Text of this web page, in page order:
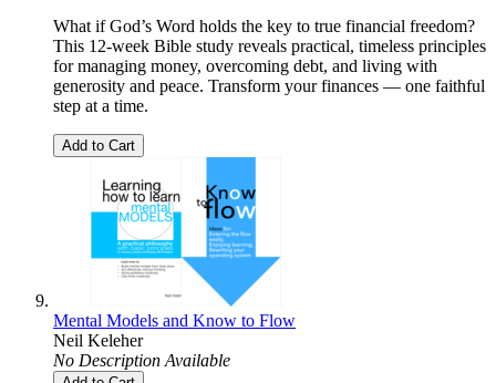
What if God’s Word holds the key to true financial freedom?
This 12-week Bible study reveals practical, timeless principles
for managing money, overcoming debt, and living with
generosity and peace. Transform your finances — one faithful
step at a time.
Add to Cart
Mental Models and Know to Flow
Neil Keleher
No Description Available